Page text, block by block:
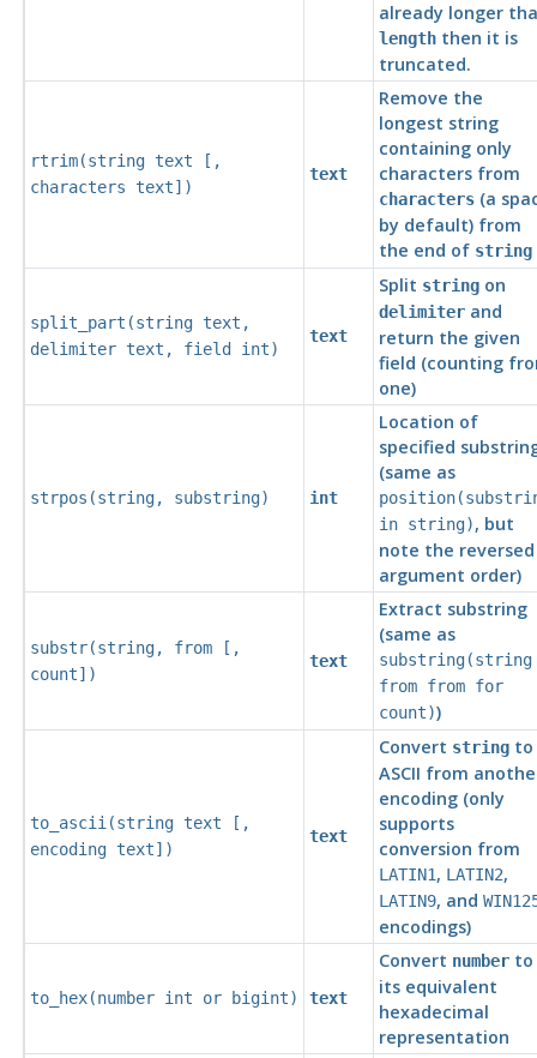
already longer
lengththen it is
truncated.
rtrim(string text [ ,
characters
text])
text
Remove the
longest string
containing only
characters from
characters(a
by default) from
the end of string
split_part(string text ,
delimiter text , field int)
text
Split stringon
delimiterand
return the given
field (counting
one)
strpos(string, substring) int
Location of
specified
(same as
position(
in string), but
note the reversed
argument order)
substr(string, from[ ,
count])
text
Extract substring
(same as
substring(string
from fromfor
count))
to_ascii(string text [ ,
encoding text])
text
Convert stringto
ASCII from
encoding (only
supports
conversion from
LATIN1, LATIN2,
LATIN9, and
encodings)
to_hex(number int or bigint) text
Convert numberto
its equivalent
hexadecimal
representation